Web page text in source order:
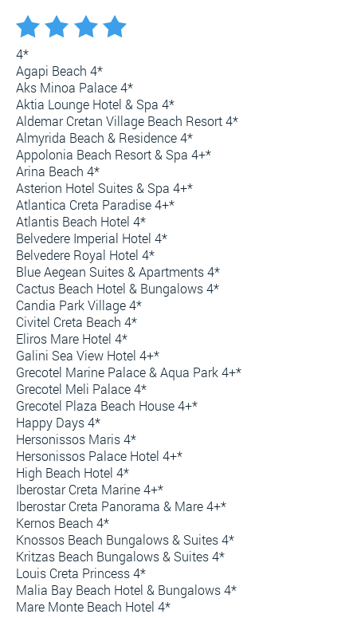
4*
Agapi Beach 4*
Aks Minoa Palace 4*
Aktia Lounge Hotel & Spa 4*
Aldemar Cretan Village Beach Resort 4*
Almyrida Beach & Residence 4*
Appolonia Beach Resort & Spa 4+*
Arina Beach 4*
Asterion Hotel Suites & Spa 4+*
Atlantica Creta Paradise 4+*
Atlantis Beach Hotel 4*
Belvedere Imperial Hotel 4*
Belvedere Royal Hotel 4*
Blue Aegean Suites & Apartments 4*
Cactus Beach Hotel & Bungalows 4*
Candia Park Village 4*
Civitel Creta Beach 4*
Eliros Mare Hotel 4*
Galini Sea View Hotel 4+*
Grecotel Marine Palace & Aqua Park 4+*
Grecotel Meli Palace 4*
Grecotel Plaza Beach House 4+*
Happy Days 4*
Hersonissos Maris 4*
Hersonissos Palace Hotel 4+*
High Beach Hotel 4*
Iberostar Creta Marine 4+*
Iberostar Creta Panorama & Mare 4+*
Kernos Beach 4*
Knossos Beach Bungalows & Suites 4*
Kritzas Beach Bungalows & Suites 4*
Louis Creta Princess 4*
Malia Bay Beach Hotel & Bungalows 4*
Mare Monte Beach Hotel 4*